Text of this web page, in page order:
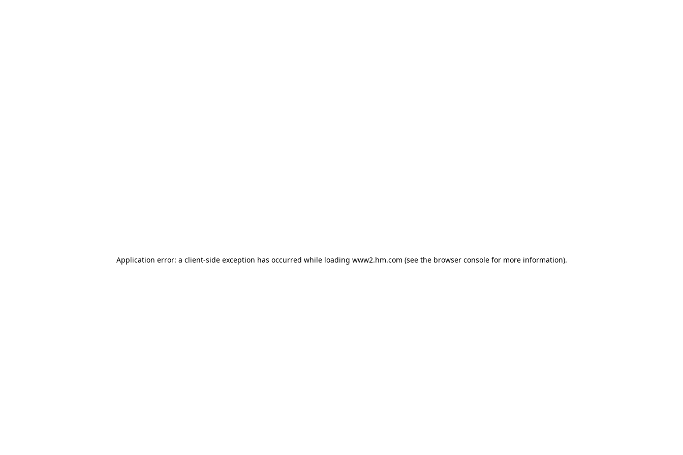
Application error: a client-side exception has occurred while loading www2.hm.com (see the browser console for more information).